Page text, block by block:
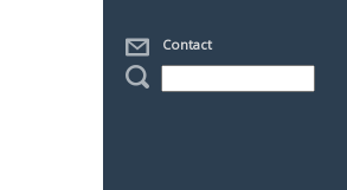
Contact